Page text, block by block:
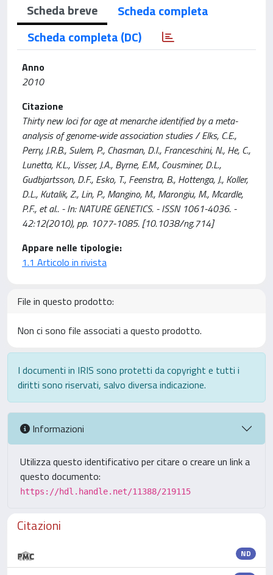
Scheda breve
Scheda completa
Scheda completa (DC)
Anno
2010
Citazione
Thirty new loci for age at menarche identified by a meta-
analysis of genome-wide association studies / Elks, C.E.,
Perry, J.R.B., Sulem, P., Chasman, D.I., Franceschini, N., He, C.,
Lunetta, K.L., Visser, J.A., Byrne, E.M., Cousminer, D.L.,
Gudbjartsson, D.F., Esko, T., Feenstra, B., Hottenga, J., Koller,
D.L., Kutalik, Z., Lin, P., Mangino, M., Marongiu, M., Mcardle,
P.F., et al.. - In: NATURE GENETICS. - ISSN 1061-4036. -
42:12(2010), pp. 1077-1085. [10.1038/ng.714]
Appare nelle tipologie:
1.1 Articolo in rivista
File in questo prodotto:
Non ci sono file associati a questo prodotto.
I documenti in IRIS sono protetti da copyright e tutti i
diritti sono riservati, salvo diversa indicazione.
Informazioni
Utilizza questo identificativo per citare o creare un link a
questo documento:
https://hdl.handle.net/11388/219115
Citazioni
ND